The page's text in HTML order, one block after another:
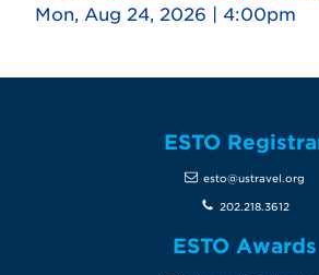
Mon, Aug 24, 2026 | 4:00pm
ESTO
esto@ustravel.org
202.218.3612
ESTO Awards